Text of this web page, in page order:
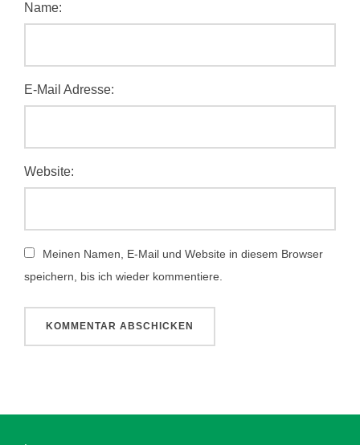
Name:
E-Mail Adresse:
Website:
Meinen Namen, E-Mail und Website in diesem Browser
speichern, bis ich wieder kommentiere.